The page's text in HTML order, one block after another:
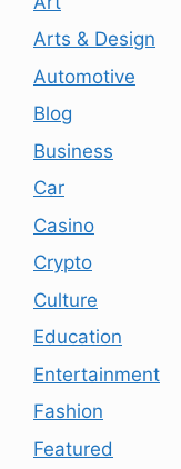
Arts & Design
Automotive
Blog
Business
Car
Casino
Crypto
Culture
Education
Entertainment
Fashion
Featured